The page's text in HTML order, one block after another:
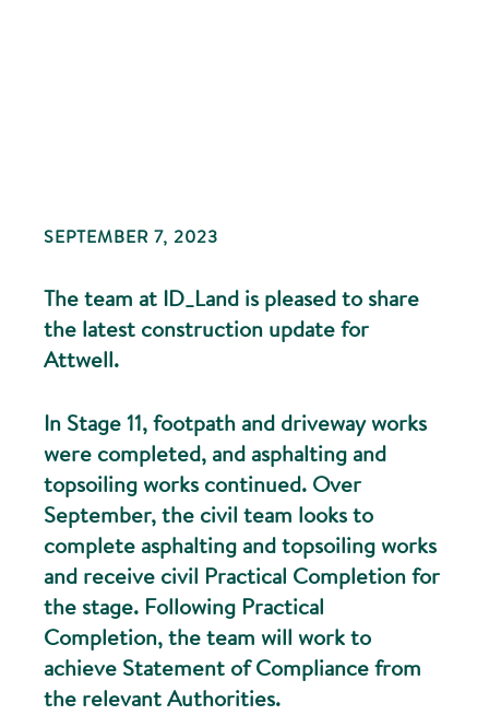
SEPTEMBER 7, 2023
The team at ID_Land is pleased to share
the latest construction update for
Attwell.
In Stage 11, footpath and driveway works
were completed, and asphalting and
topsoiling works continued. Over
September, the civil team looks to
complete asphalting and topsoiling works
and receive civil Practical Completion for
the stage. Following Practical
Completion, the team will work to
achieve Statement of Compliance from
the relevant Authorities.